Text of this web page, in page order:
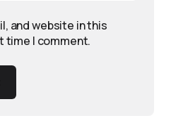
and website in this
time I comment.